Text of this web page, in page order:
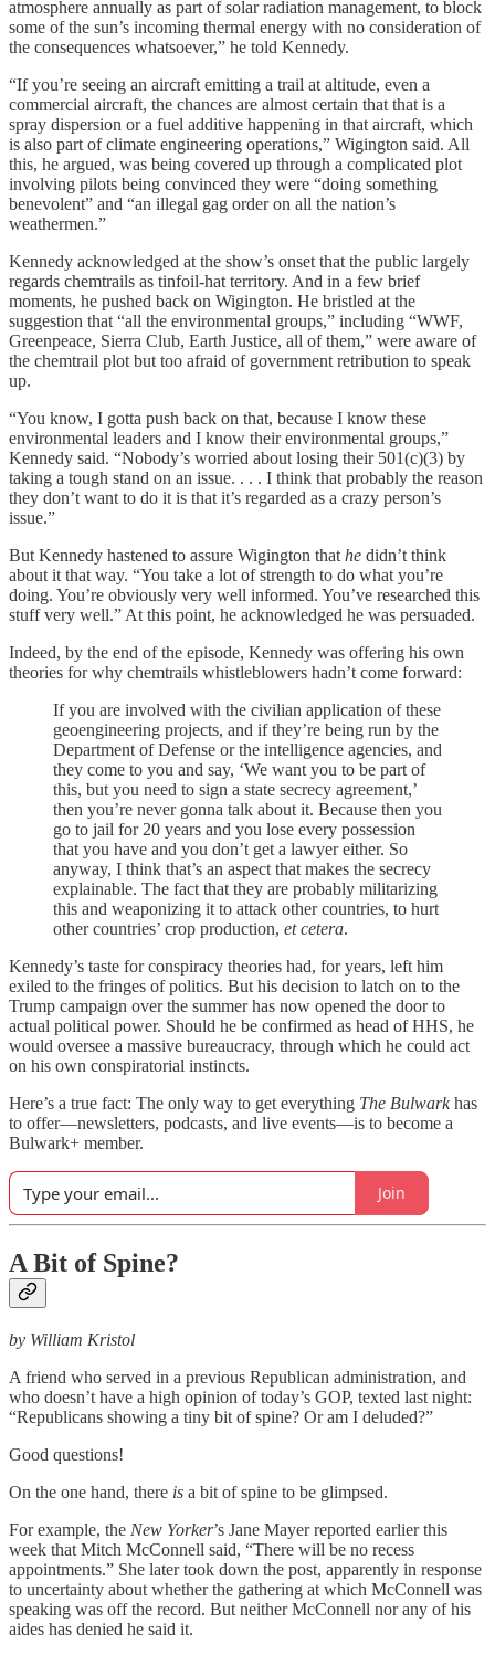
atmosphere annually as part of solar radiation management, to block
some of the sun’s incoming thermal energy with no consideration of
the consequences whatsoever,” he told Kennedy.
“If you’re seeing an aircraft emitting a trail at altitude, even a
commercial aircraft, the chances are almost certain that that is a
spray dispersion or a fuel additive happening in that aircraft, which
is also part of climate engineering operations,” Wigington said. All
this, he argued, was being covered up through a complicated plot
involving pilots being convinced they were “doing something
benevolent” and “an illegal gag order on all the nation’s
weathermen.”
Kennedy acknowledged at the show’s onset that the public largely
regards chemtrails as tinfoil-hat territory. And in a few brief
moments, he pushed back on Wigington. He bristled at the
suggestion that “all the environmental groups,” including “WWF,
Greenpeace, Sierra Club, Earth Justice, all of them,” were aware of
the chemtrail plot but too afraid of government retribution to speak
up.
“You know, I gotta push back on that, because I know these
environmental leaders and I know their environmental groups,”
Kennedy said. “Nobody’s worried about losing their 501(c)(3) by
taking a tough stand on an issue. . . . I think that probably the reason
they don’t want to do it is that it’s regarded as a crazy person’s
issue.”
But Kennedy hastened to assure Wigington that he didn’t think
about it that way. “You take a lot of strength to do what you’re
doing. You’re obviously very well informed. You’ve researched this
stuff very well.” At this point, he acknowledged he was persuaded.
Indeed, by the end of the episode, Kennedy was offering his own
theories for why chemtrails whistleblowers hadn’t come forward:
If you are involved with the civilian application of these
geoengineering projects, and if they’re being run by the
Department of Defense or the intelligence agencies, and
they come to you and say, ‘We want you to be part of
this, but you need to sign a state secrecy agreement,’
then you’re never gonna talk about it. Because then you
go to jail for 20 years and you lose every possession
that you have and you don’t get a lawyer either. So
anyway, I think that’s an aspect that makes the secrecy
explainable. The fact that they are probably militarizing
this and weaponizing it to attack other countries, to hurt
other countries’ crop production, et cetera.
Kennedy’s taste for conspiracy theories had, for years, left him
exiled to the fringes of politics. But his decision to latch on to the
Trump campaign over the summer has now opened the door to
actual political power. Should he be confirmed as head of HHS, he
would oversee a massive bureaucracy, through which he could act
on his own conspiratorial instincts.
Here’s a true fact: The only way to get everything The Bulwarkhas
to offer—newsletters, podcasts, and live events—is to become a
Bulwark+ member.
Join
A Bit of Spine?
by William Kristol
A friend who served in a previous Republican administration, and
who doesn’t have a high opinion of today’s GOP, texted last night:
“Republicans showing a tiny bit of spine? Or am I deluded?”
Good questions!
On the one hand, there is a bit of spine to be glimpsed.
For example, the New Yorker’s Jane Mayer reported earlier this
week that Mitch McConnell said, “There will be no recess
appointments.” She later took down the post, apparently in response
to uncertainty about whether the gathering at which McConnell was
speaking was off the record. But neither McConnell nor any of his
aides has denied he said it.